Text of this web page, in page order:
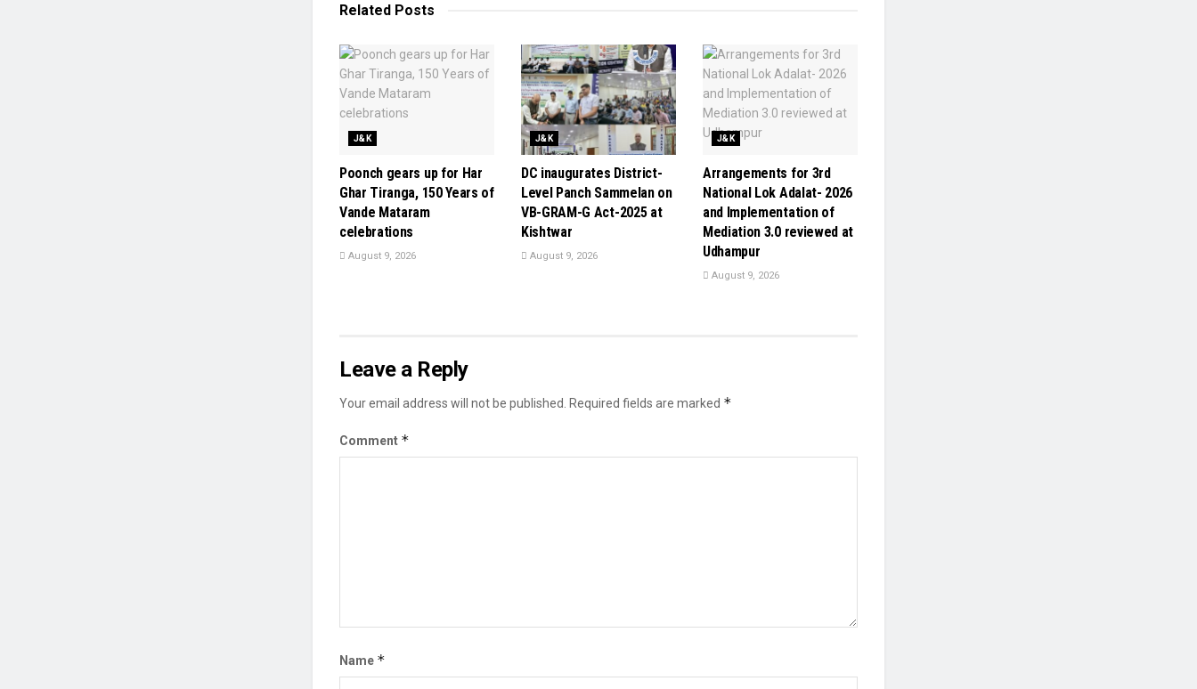
Related Posts
J&K
Poonch gears up for Har
Ghar Tiranga, 150 Years of
Vande Mataram
celebrations
August 9, 2026
J&K
DC inaugurates District-
Level Panch Sammelan on
VB-GRAM-G Act-2025 at
Kishtwar
August 9, 2026
J&K
Arrangements for 3rd
National Lok Adalat- 2026
and Implementation of
Mediation 3.0 reviewed at
Udhampur
August 9, 2026
Leave a Reply
Your email address will not be published. Required fields are marked *
Comment *
Name *